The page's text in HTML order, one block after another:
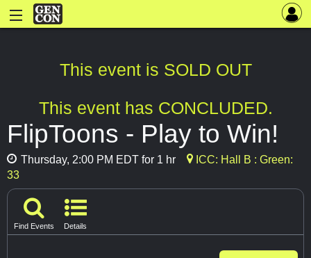
This event is SOLD OUT
This event has CONCLUDED.
FlipToons - Play to Win!
Thursday, 2:00 PM EDT for 1 hr
ICC: Hall B : Green:
33
Find Events Details